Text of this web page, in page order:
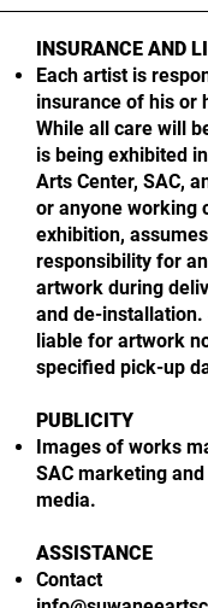
INSURANCE AND
Each artist is
insurance of his or
While all care will
is being exhibited
Arts Center, SAC,
or anyone working
exhibition,
responsibility for
artwork during
and de-installation.
liable for artwork
specified pick-up
PUBLICITY
Images of works
SAC marketing
media.
ASSISTANCE
Contact